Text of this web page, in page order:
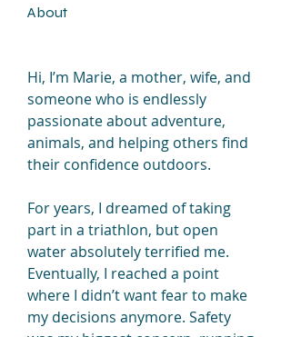
About
Hi, I’m Marie, a mother, wife, and
someone who is endlessly
passionate about adventure,
animals, and helping others find
their confidence outdoors.
For years, I dreamed of taking
part in a triathlon, but open
water absolutely terrified me.
Eventually, I reached a point
where I didn’t want fear to make
my decisions anymore. Safety